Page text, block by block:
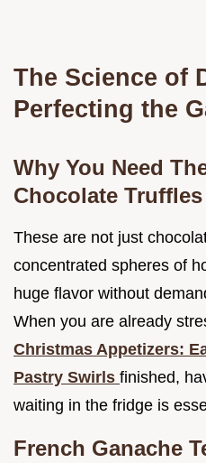
The Science of
Perfecting the
Why You Need
Chocolate
These are not just
concentrated spheres of
huge flavor without
When you are already
Christmas Appetizers:
Pastry Swirls finished,
waiting in the fridge is
French Ganache